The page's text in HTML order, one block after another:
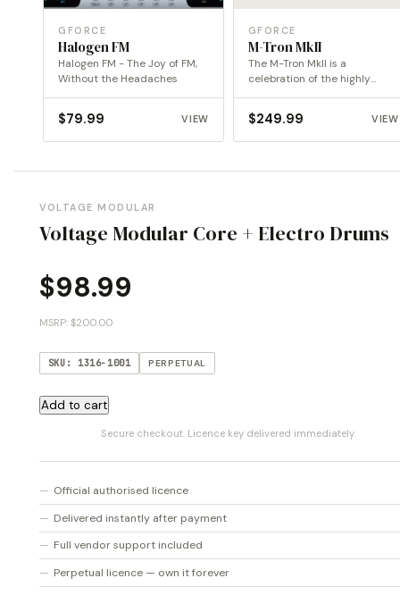
GFORCE
Halogen FM
Halogen FM - The Joy of FM,
Without the Headaches
$79.99 VIEW
GFORCE
M-Tron MkII
The M-Tron MkII is a
celebration of the highly
$249.99 VIEW
VOLTAGE MODULAR
Voltage Modular Core + Electro Drums
$98.99
MSRP: $200.00
SKU: 1316-1001 PERPETUAL
Voltage
Electro
Drums
quantity
Add to cart
Secure checkout. Licence key delivered immediately.
Official authorised licence
Delivered instantly after payment
Full vendor support included
Perpetual licence — own it forever